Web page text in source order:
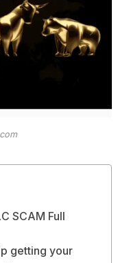
SCAM Full
getting your